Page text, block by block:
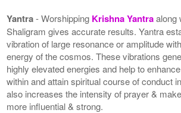
Yantra- Worshipping Krishna Yantraalong
Shaligram gives accurate results. Yantra
vibration of large resonance or amplitude
energy of the cosmos. These vibrations
highly elevated energies and help to
within and attain spiritual course of conduct
also increases the intensity of prayer &
more influential & strong.